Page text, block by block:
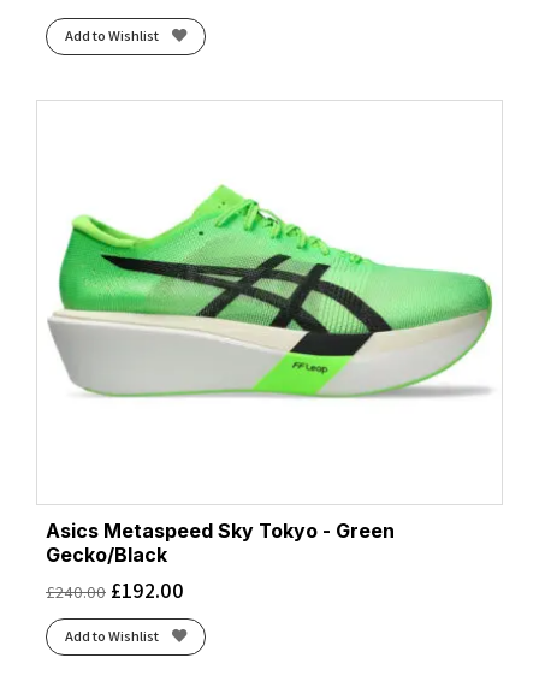
Add to Wishlist
Asics Metaspeed Sky Tokyo - Green
Gecko/Black
£240.00 £192.00
Add to Wishlist